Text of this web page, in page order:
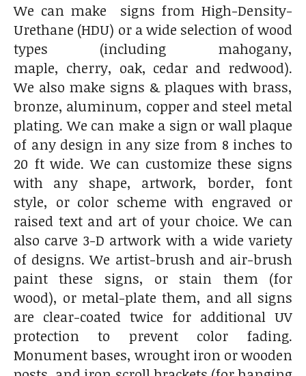
We can make signs from High-Density-
Urethane (HDU) or a wide selection of wood
types (including mahogany,
maple, cherry, oak, cedar and redwood).
We also make signs & plaques with brass,
bronze, aluminum, copper and steel metal
plating. We can make a sign or wall plaque
of any design in any size from 8 inches to
20 ft wide. We can customize these signs
with any shape, artwork, border, font
style, or color scheme with engraved or
raised text and art of your choice. We can
also carve 3-D artwork with a wide variety
of designs. We artist-brush and air-brush
paint these signs, or stain them (for
wood), or metal-plate them, and all signs
are clear-coated twice for additional UV
protection to prevent color fading.
Monument bases, wrought iron or wooden